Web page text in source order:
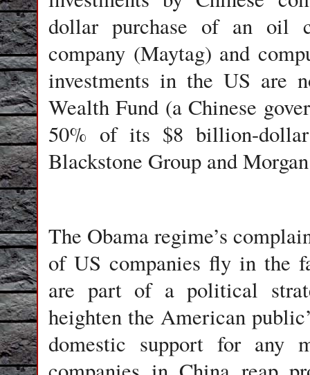
dollar purchase of an oil
company (Maytag) and
investments in the US are
Wealth Fund (a Chinese
50% of its $8 billion-
Blackstone Group and
The Obama regime’s
of US companies fly in the
are part of a political
heighten the American
domestic support for any